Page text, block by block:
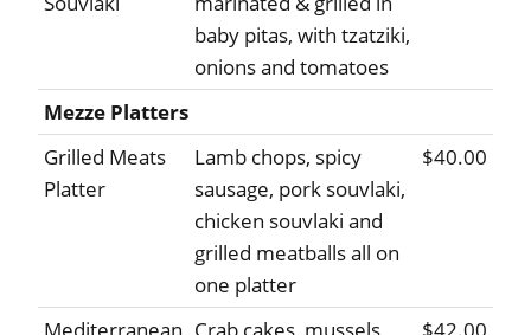
baby pitas, with tzatziki,
onions and tomatoes
Mezze Platters
Grilled Meats
Platter
Lamb chops, spicy
sausage, pork souvlaki,
chicken souvlaki and
grilled meatballs all on
one platter
$40.00